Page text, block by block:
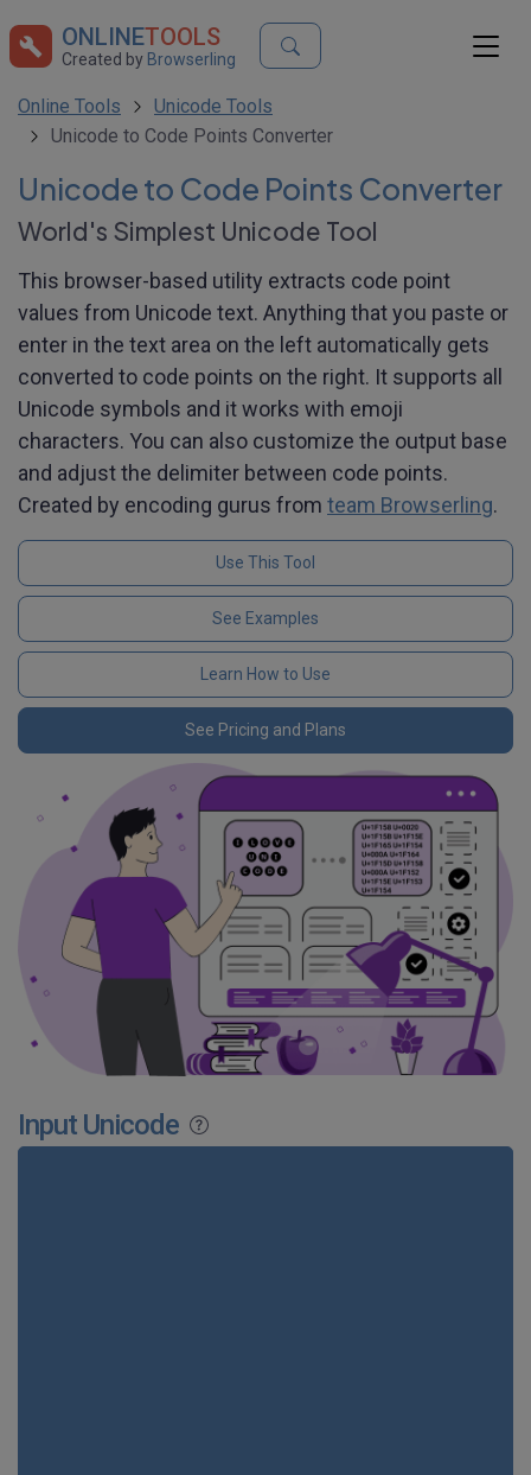
ONLINETOOLS
Created by Browserling
Online Tools
Unicode Tools
Unicode to Code Points Converter
Unicode to Code Points Converter
World's Simplest Unicode Tool
This browser-based utility extracts code point
values from Unicode text. Anything that you paste or
enter in the text area on the left automatically gets
converted to code points on the right. It supports all
Unicode symbols and it works with emoji
characters. You can also customize the output base
and adjust the delimiter between code points.
Created by encoding gurus from team Browserling.
Use This Tool
See Examples
Learn How to Use
See Pricing and Plans
Input Unicode